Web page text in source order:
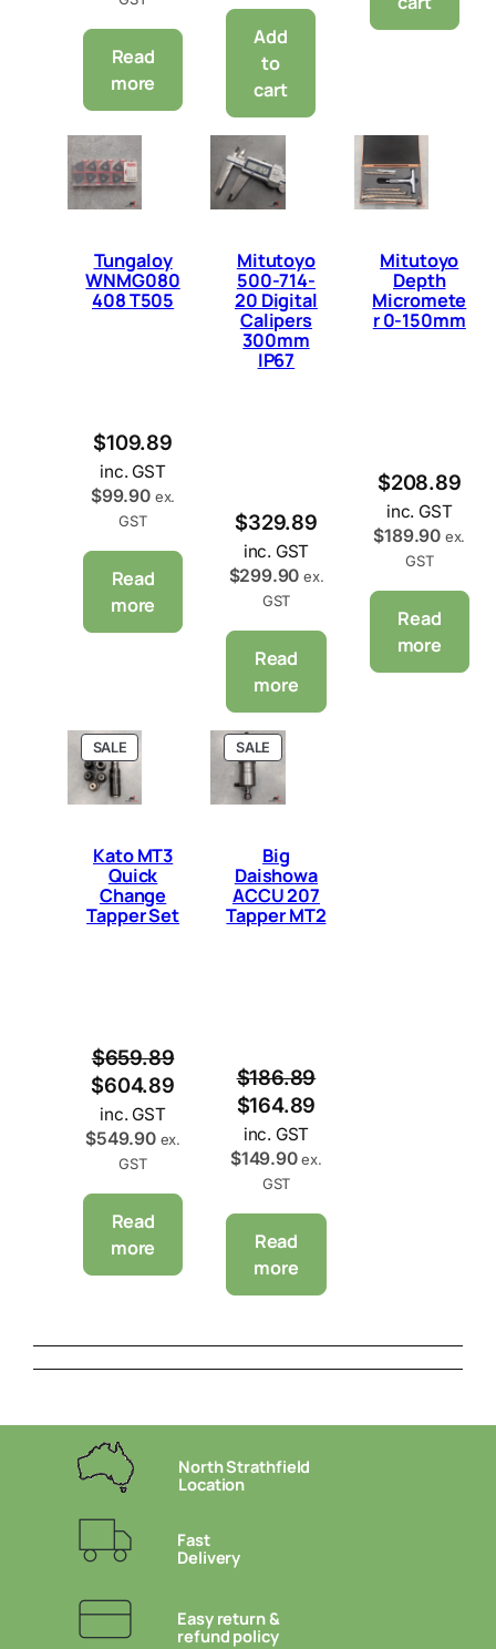
Read
more
Add
to
cart
Tungaloy
WNMG080
408 T505
$109.89
inc. GST
$99.90 ex.
GST
Read
more
Mitutoyo
500-714-
20 Digital
Calipers
300mm
IP67
$329.89
inc. GST
$299.90 ex.
GST
Read
more
Mitutoyo
Depth
Micromete
r 0-150mm
$208.89
inc. GST
$189.90 ex.
GST
Read
more
SALEP
R
D
T
O
N
S
Kato MT3
Quick
Change
Tapper Set
$659.89
$604.89
inc. GST
$549.90 ex.
GST
Read
more
SALE
R
D
T
O
N
S
Big
Daishowa
ACCU 207
Tapper MT2
$186.89
$164.89
inc. GST
$149.90 ex.
GST
Read
more
North Strathfield
Location
Fast
Delivery
Easy return &
refund policy